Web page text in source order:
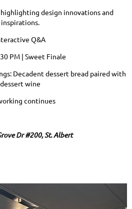
design innovations and
inspirations.
Q&A
PM | Sweet Finale
Decadent dessert bread paired with
dessert wine
continues
Dr #200, St. Albert